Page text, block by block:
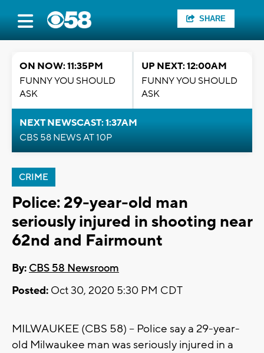
SHARE
ON NOW: 11:35PM
FUNNY YOU SHOULD
ASK
UP NEXT: 12:00AM
FUNNY YOU SHOULD
ASK
NEXT NEWSCAST: 1:37AM
CBS 58 NEWS AT 10P
CRIME
Police: 29-year-old man
seriously injured in shooting near
62nd and Fairmount
By: CBS 58 Newsroom
Posted: Oct 30, 2020 5:30 PM CDT
MILWAUKEE (CBS 58) -- Police say a 29-year-
old Milwaukee man was seriously injured in a